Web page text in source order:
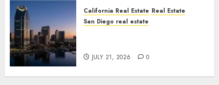
California Real Estate Real Estate
San Diego real estate
JULY 21, 2026 0